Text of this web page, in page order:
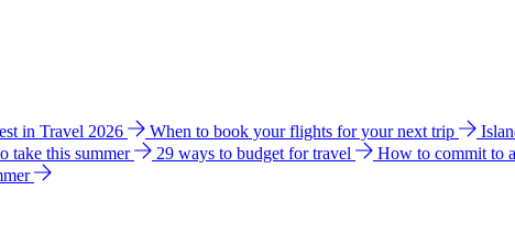
in Travel 2026 When to book your flights for your next trip
take this summer 29 ways to budget for travel How to commit to